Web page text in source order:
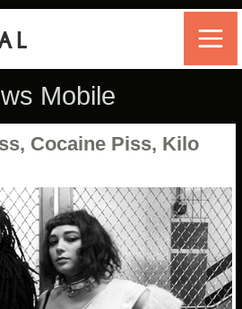
Mobile
Cocaine Piss, Kilo